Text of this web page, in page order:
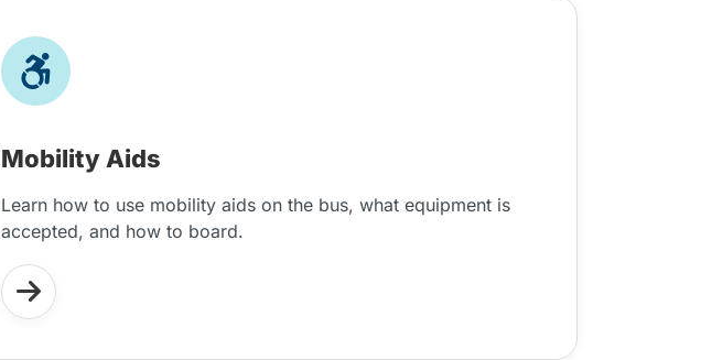
Mobility Aids
Learn how to use mobility aids on the bus, what equipment is
accepted, and how to board.